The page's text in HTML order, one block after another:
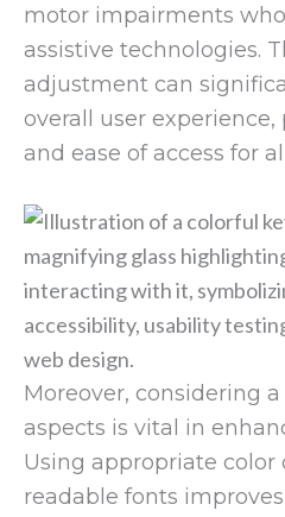
motor impairments
assistive technologies.
adjustment can
overall user
and ease of access for
Moreover, considering a
aspects is vital in
Using appropriate color
readable fonts